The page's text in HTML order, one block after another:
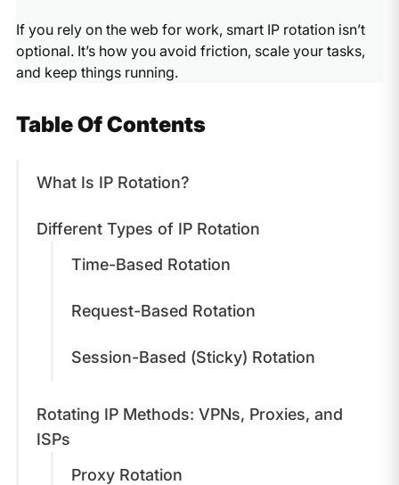
If you rely on the web for work, smart IP rotation isn’t
optional. It’s how you avoid friction, scale your tasks,
and keep things running.
Table Of Contents
What Is IP Rotation?
Different Types of IP Rotation
Time-Based Rotation
Request-Based Rotation
Session-Based (Sticky) Rotation
Rotating IP Methods: VPNs, Proxies, and
ISPs
Proxy Rotation